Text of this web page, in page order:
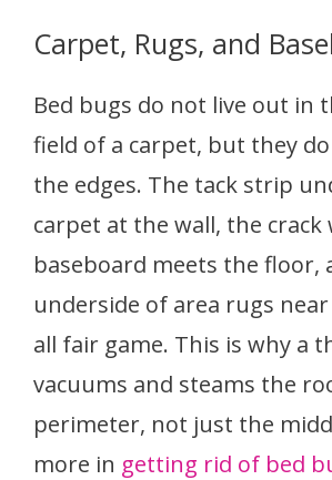
Carpet, Rugs, and
Bed bugs do not live out in
field of a carpet, but they
the edges. The tack strip
carpet at the wall, the crack
baseboard meets the floor,
underside of area rugs
all fair game. This is why a
vacuums and steams the
perimeter, not just the
more in getting rid of bed